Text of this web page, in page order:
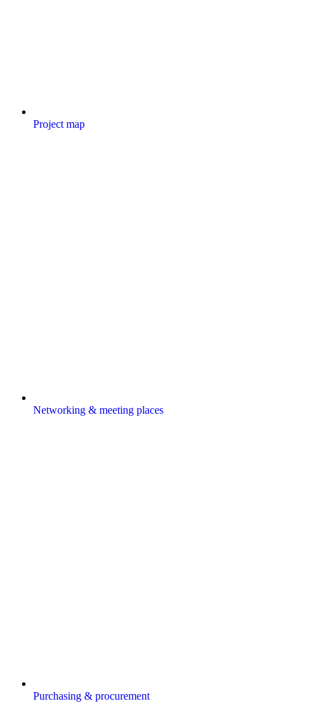
Project map
Networking & meeting places
Purchasing & procurement